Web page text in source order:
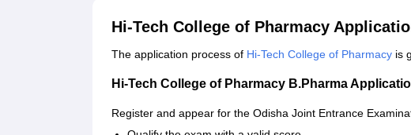
Hi-Tech College of Pharmacy
The application process of Hi-Tech College of Pharmacy is
Hi-Tech College of Pharmacy B.Pharma
Register and appear for the Odisha Joint Entrance